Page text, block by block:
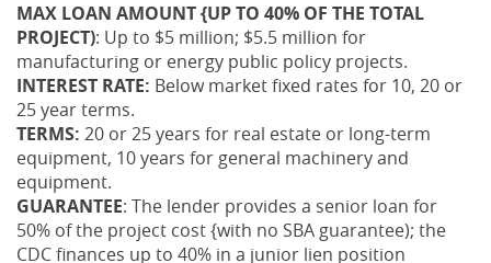
MAX LOAN AMOUNT {UP TO 40% OF THE TOTAL
PROJECT): Up to $5 million; $5.5 million for
manufacturing or energy public policy projects.
INTEREST RATE: Below market fixed rates for 10, 20 or
25 year terms.
TERMS: 20 or 25 years for real estate or long-term
equipment, 10 years for general machinery and
equipment.
GUARANTEE: The lender provides a senior loan for
50% of the project cost {with no SBA guarantee); the
CDC finances up to 40% in a junior lien position